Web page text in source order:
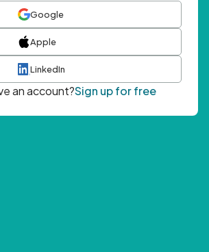
Google
Apple
LinkedIn
an account?Sign up for free